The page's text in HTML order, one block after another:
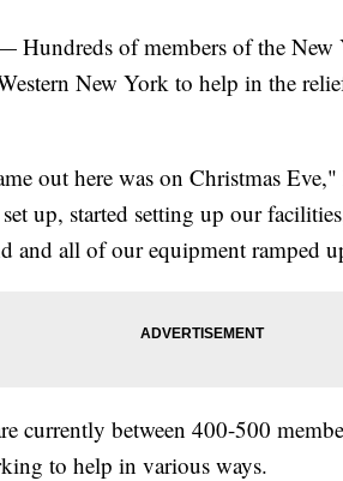
of members of the New
New York to help in the
out here was on Christmas
up, started setting up our
and all of our equipment ramped
currently between 400-500
to help in various ways.